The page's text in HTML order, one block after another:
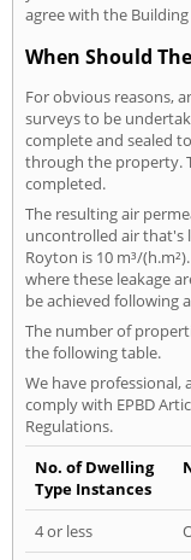
agree with the
When Should
For obvious reasons,
surveys to be
complete and sealed
through the property.
completed.
The resulting air
uncontrolled air that's
Royton is 10 m³/
where these leakage
be achieved following
The number of
the following table.
We have professional,
comply with EPBD
Regulations.
No. of Dwelling
Type Instances
4 or less